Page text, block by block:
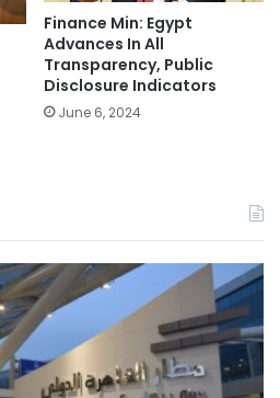
Finance Min: Egypt
Advances In All
Transparency, Public
Disclosure Indicators
June 6, 2024